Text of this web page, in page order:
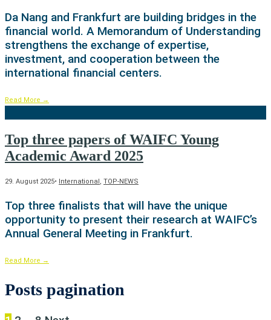
Da Nang and Frankfurt are building bridges in the
financial world. A Memorandum of Understanding
strengthens the exchange of expertise,
investment, and cooperation between the
international financial centers.
Read More →
Top three papers of WAIFC Young
Academic Award 2025
29. August 2025• International TOP-NEWS
Top three finalists that will have the unique
opportunity to present their research at WAIFC’s
Annual General Meeting in Frankfurt.
Read More →
Posts pagination